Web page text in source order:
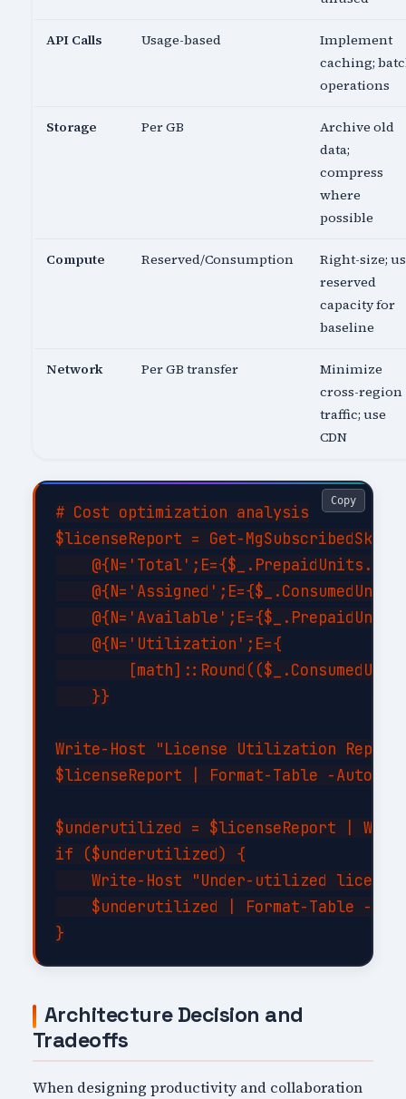
API Calls Usage-based
Implement
caching;
operations
Storage Per GB
Archive old
data;
compress
where
possible
Compute Reserved/Consumption
Right-size;
reserved
capacity for
baseline
Network Per GB transfer
Minimize
cross-region
traffic; use
CDN
# Cost optimization analysis
$licenseReport = Get-MgSubscribedSku
    @{N='Utilization';E={
    }}
Write-Host "License Utilization
$licenseReport | Format-Table -
$underutilized = $licenseReport |
if ($underutilized) {
Write-Host "Under-utilized
$underutilized | Format-Table -
Copy
Architecture Decision and
Tradeoffs
When designing productivity and collaboration